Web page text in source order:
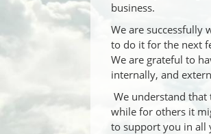
business.
We are
to do it for the next
We are grateful to
internally, and
We understand
while for others it
to support you in all